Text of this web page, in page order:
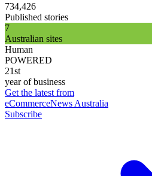
734,426
Published stories
7
Australian sites
Human
POWERED
21st
year of business
Get the latest from
eCommerceNews Australia
Subscribe